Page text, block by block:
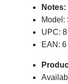
Notes:
Model:
UPC:
EAN: